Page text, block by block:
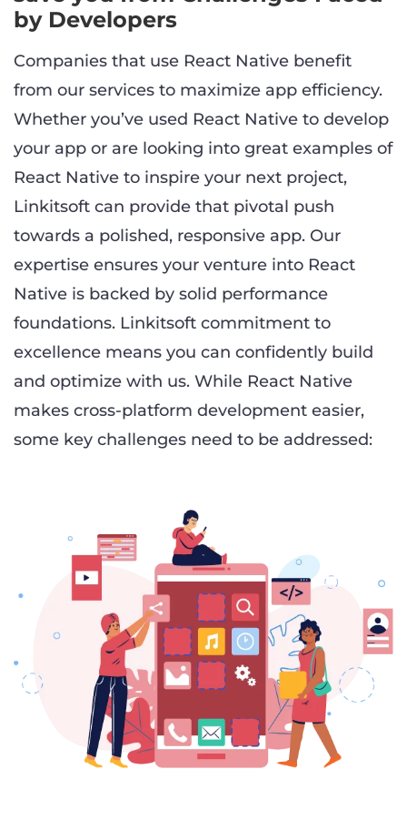
by Developers
Companies that use React Native benefit
from our services to maximize app efficiency.
Whether you’ve used React Native to develop
your app or are looking into great examples of
React Native to inspire your next project,
Linkitsoft can provide that pivotal push
towards a polished, responsive app. Our
expertise ensures your venture into React
Native is backed by solid performance
foundations. Linkitsoft commitment to
excellence means you can confidently build
and optimize with us. While React Native
makes cross-platform development easier,
some key challenges need to be addressed: